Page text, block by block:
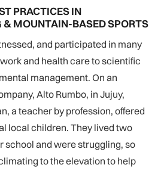
PRACTICES IN
& MOUNTAIN-BASED SPORTS
and participated in many
and health care to scientific
management. On an
Alto Rumbo, in Jujuy,
a teacher by profession, offered
local children. They lived two
school and were struggling, so
to the elevation to help